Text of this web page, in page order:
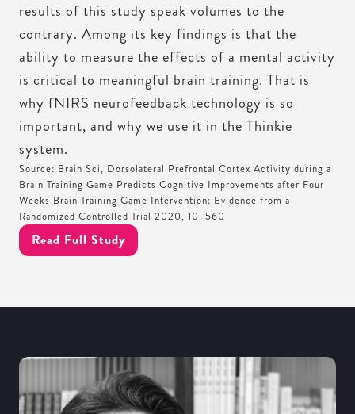
results of this study speak volumes to the
contrary. Among its key findings is that the
ability to measure the effects of a mental activity
is critical to meaningful brain training. That is
why fNIRS neurofeedback technology is so
important, and why we use it in the Thinkie
system.
Source: Brain Sci, Dorsolateral Prefrontal Cortex Activity during a
Brain Training Game Predicts Cognitive Improvements after Four
Weeks Brain Training Game Intervention: Evidence from a
Randomized Controlled Trial 2020, 10, 560
Read Full Study
MEET THE SCIENTIST